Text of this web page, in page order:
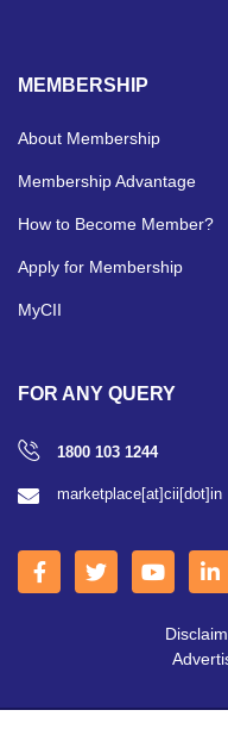
MEMBERSHIP
About Membership
Membership Advantage
How to Become Member?
Apply for Membership
MyCII
FOR ANY QUERY
1800 103 1244
marketplace[at]cii[dot]in